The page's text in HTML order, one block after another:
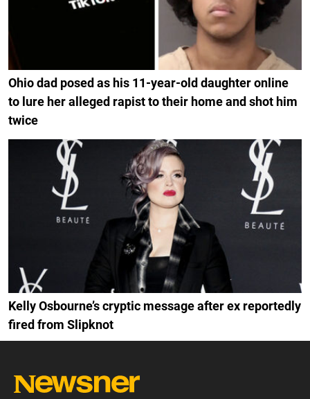
Ohio dad posed as his 11-year-old daughter online
to lure her alleged rapist to their home and shot him
twice
Kelly Osbourne’s cryptic message after ex reportedly
fired from Slipknot